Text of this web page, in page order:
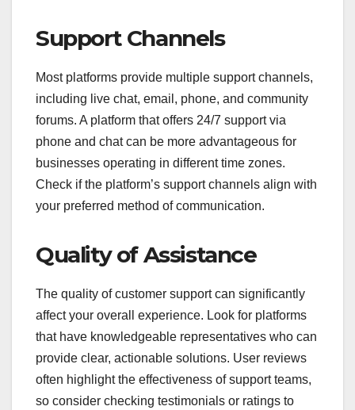
Support Channels
Most platforms provide multiple support channels,
including live chat, email, phone, and community
forums. A platform that offers 24/7 support via
phone and chat can be more advantageous for
businesses operating in different time zones.
Check if the platform’s support channels align with
your preferred method of communication.
Quality of Assistance
The quality of customer support can significantly
affect your overall experience. Look for platforms
that have knowledgeable representatives who can
provide clear, actionable solutions. User reviews
often highlight the effectiveness of support teams,
so consider checking testimonials or ratings to